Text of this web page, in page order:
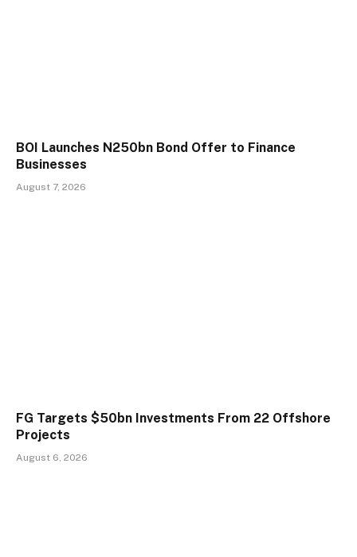
BOI Launches N250bn Bond Offer to Finance
Businesses
August 7, 2026
FG Targets $50bn Investments From 22 Offshore
Projects
August 6, 2026